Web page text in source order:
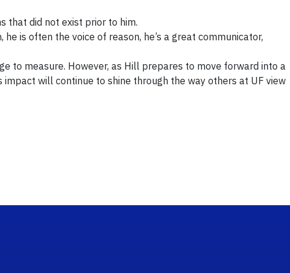
that did not exist prior to him.
is often the voice of reason, he’s a great communicator,
to measure. However, as Hill prepares to move forward into a
will continue to shine through the way others at UF view